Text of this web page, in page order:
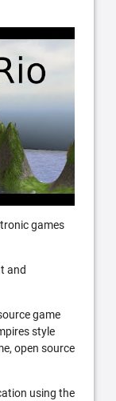
games
and
game
style
open source
using the